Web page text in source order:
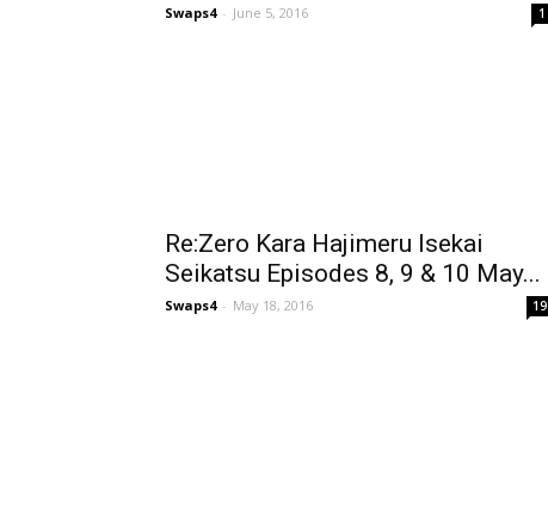
Swaps4 - June 5, 2016 1
Re:Zero Kara Hajimeru Isekai
Seikatsu Episodes 8, 9 & 10 May...
Swaps4 - May 18, 2016 19